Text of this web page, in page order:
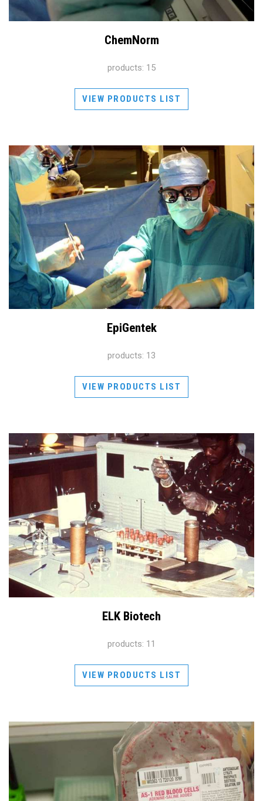
ChemNorm
products: 15
VIEW PRODUCTS LIST
EpiGentek
products: 13
VIEW PRODUCTS LIST
ELK Biotech
products: 11
VIEW PRODUCTS LIST